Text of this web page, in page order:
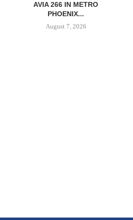
AVIA 266 IN METRO
PHOENIX...
August 7, 2026